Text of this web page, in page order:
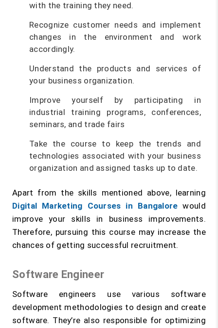
with the training they need.
Recognize customer needs and implement
changes in the environment and work
accordingly.
Understand the products and services of
your business organization.
Improve yourself by participating in
industrial training programs, conferences,
seminars, and trade fairs
Take the course to keep the trends and
technologies associated with your business
organization and assigned tasks up to date.
Apart from the skills mentioned above, learning
Digital Marketing Courses in Bangalore would
improve your skills in business improvements.
Therefore, pursuing this course may increase the
chances of getting successful recruitment.
Software Engineer
Software engineers use various software
development methodologies to design and create
software. They’re also responsible for optimizing